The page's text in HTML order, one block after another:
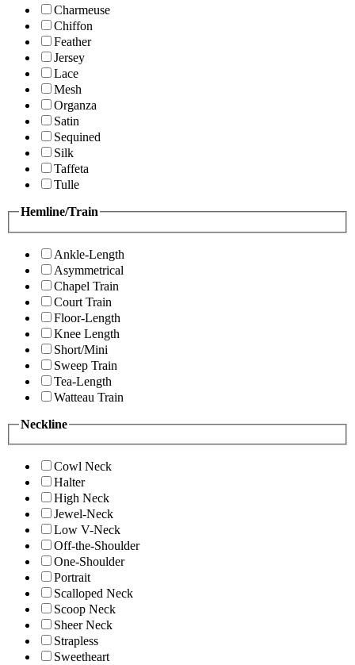
Charmeuse
Chiffon
Feather
Jersey
Lace
Mesh
Organza
Satin
Sequined
Silk
Taffeta
Tulle
Hemline/Train
Ankle-Length
Asymmetrical
Chapel Train
Court Train
Floor-Length
Knee Length
Short/Mini
Sweep Train
Tea-Length
Watteau Train
Neckline
Cowl Neck
Halter
High Neck
Jewel-Neck
Low V-Neck
Off-the-Shoulder
One-Shoulder
Portrait
Scalloped Neck
Scoop Neck
Sheer Neck
Strapless
Sweetheart